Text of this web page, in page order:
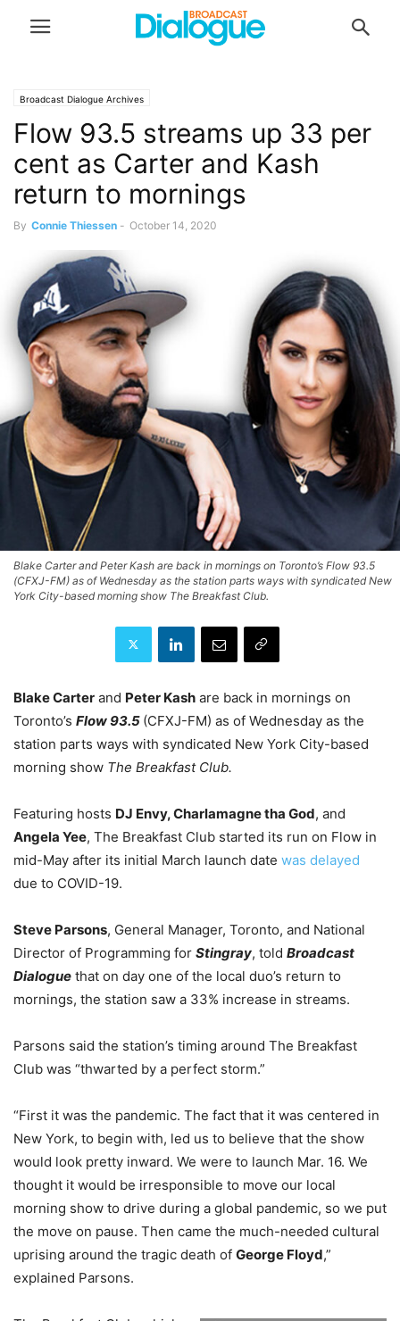
Broadcast Dialogue Archives
Flow 93.5 streams up 33 per
cent as Carter and Kash
return to mornings
By Connie Thiessen - October 14, 2020
Blake Carter and Peter Kash are back in mornings on Toronto’s Flow 93.5
(CFXJ-FM) as of Wednesday as the station parts ways with syndicated New
York City-based morning show The Breakfast Club.
Blake Carter and Peter Kash are back in mornings on
Toronto’s Flow 93.5 (CFXJ-FM) as of Wednesday as the
station parts ways with syndicated New York City-based
morning show The Breakfast Club.
Featuring hosts DJ Envy, Charlamagne tha God, and
Angela Yee, The Breakfast Club started its run on Flow in
mid-May after its initial March launch date was delayed
due to COVID-19.
Steve Parsons, General Manager, Toronto, and National
Director of Programming for Stingray, told Broadcast
Dialogue that on day one of the local duo’s return to
mornings, the station saw a 33% increase in streams.
Parsons said the station’s timing around The Breakfast
Club was “thwarted by a perfect storm.”
“First it was the pandemic. The fact that it was centered in
New York, to begin with, led us to believe that the show
would look pretty inward. We were to launch Mar. 16. We
thought it would be irresponsible to move our local
morning show to drive during a global pandemic, so we put
the move on pause. Then came the much-needed cultural
uprising around the tragic death of George Floyd,”
explained Parsons.